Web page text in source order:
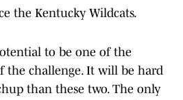
the Kentucky Wildcats.
to be one of the
the challenge. It will be hard
than these two. The only